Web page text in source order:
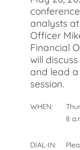
analysts at
Officer
Financial
will
and lead
session.
WHEN:
8
DIAL-IN: